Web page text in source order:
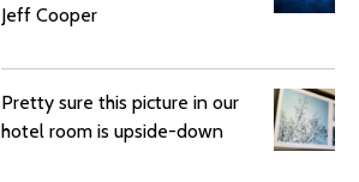
Jeff Cooper
Pretty sure this picture in our
hotel room is upside-down